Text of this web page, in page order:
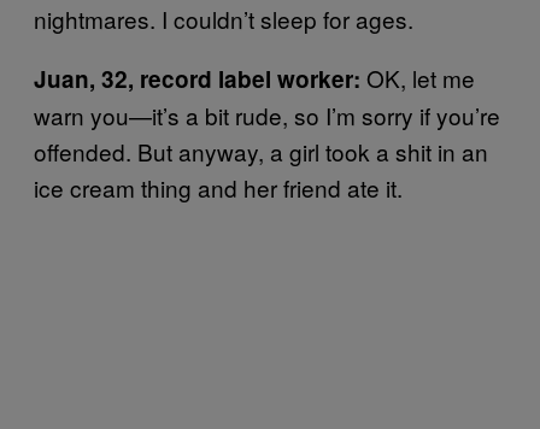
nightmares. I couldn’t sleep for ages.
Juan, 32, record label worker: OK, let me
warn you—it’s a bit rude, so I’m sorry if you’re
offended. But anyway, a girl took a shit in an
ice cream thing and her friend ate it.